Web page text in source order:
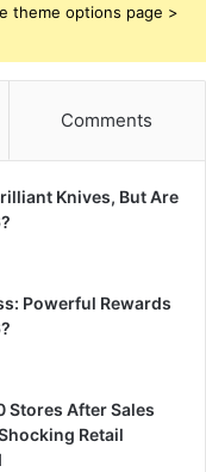
theme options page >
Comments
Knives, But Are
Powerful Rewards
Stores After Sales
Retail